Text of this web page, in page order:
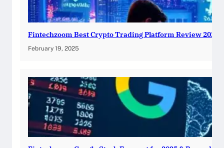
Fintechzoom Best Crypto Trading Platform Review 2025
February 19, 2025